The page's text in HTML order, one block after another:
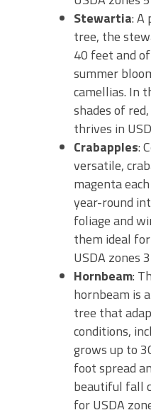
Stewartia: A
tree, the
40 feet and
summer
camellias. In
shades of
thrives in
Crabapples:
versatile,
magenta
year-round
foliage and
them ideal
USDA zones
Hornbeam:
hornbeam is
tree that
conditions,
grows up to
foot spread
beautiful fall
for USDA